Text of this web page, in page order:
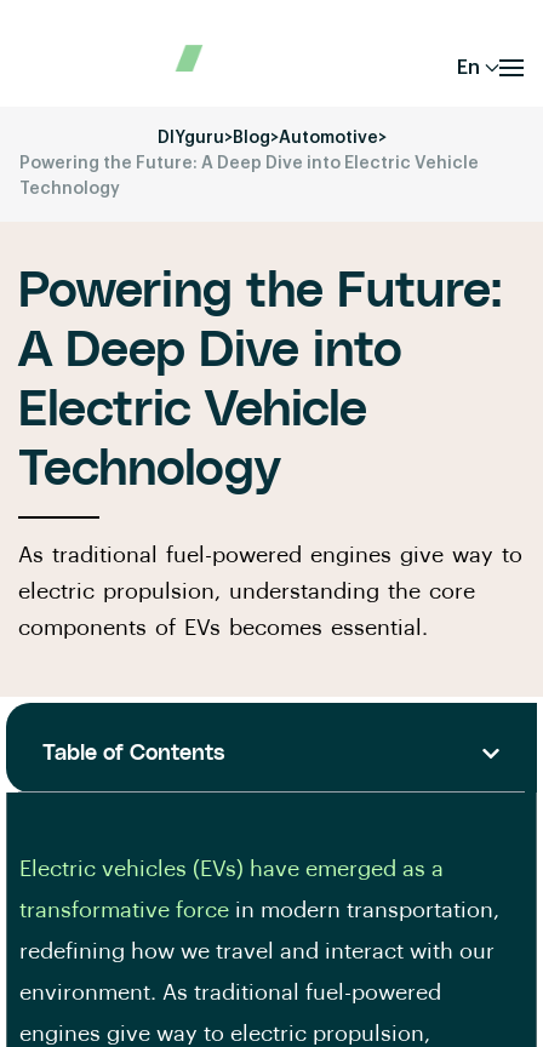
En
DIYguru>Blog>Automotive>
Powering the Future: A Deep Dive into Electric Vehicle
Technology
Powering the Future:
A Deep Dive into
Electric Vehicle
Technology
As traditional fuel-powered engines give way to
electric propulsion, understanding the core
components of EVs becomes essential.
Table of Contents
Electric vehicles (EVs) have emerged as a
transformative force in modern transportation,
redefining how we travel and interact with our
environment. As traditional fuel-powered
engines give way to electric propulsion,